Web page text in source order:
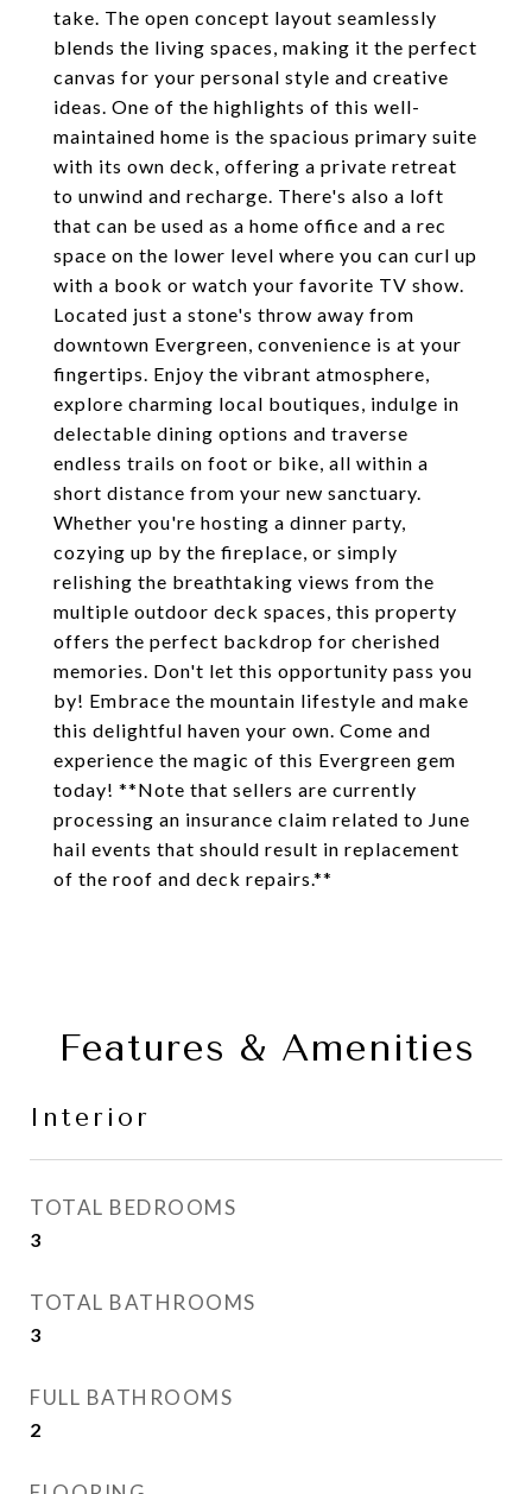
take. The open concept layout seamlessly
blends the living spaces, making it the perfect
canvas for your personal style and creative
ideas. One of the highlights of this well-
maintained home is the spacious primary suite
with its own deck, offering a private retreat
to unwind and recharge. There's also a loft
that can be used as a home office and a rec
space on the lower level where you can curl up
with a book or watch your favorite TV show.
Located just a stone's throw away from
downtown Evergreen, convenience is at your
fingertips. Enjoy the vibrant atmosphere,
explore charming local boutiques, indulge in
delectable dining options and traverse
endless trails on foot or bike, all within a
short distance from your new sanctuary.
Whether you're hosting a dinner party,
cozying up by the fireplace, or simply
relishing the breathtaking views from the
multiple outdoor deck spaces, this property
offers the perfect backdrop for cherished
memories. Don't let this opportunity pass you
by! Embrace the mountain lifestyle and make
this delightful haven your own. Come and
experience the magic of this Evergreen gem
today! **Note that sellers are currently
processing an insurance claim related to June
hail events that should result in replacement
of the roof and deck repairs.**
Features & Amenities
Interior
TOTAL BEDROOMS
3
TOTAL BATHROOMS
3
FULL BATHROOMS
2